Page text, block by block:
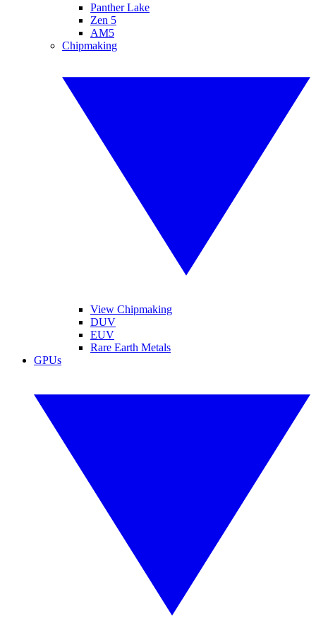
Panther Lake
Zen 5
AM5
Chipmaking
View Chipmaking
DUV
EUV
Rare Earth Metals
GPUs